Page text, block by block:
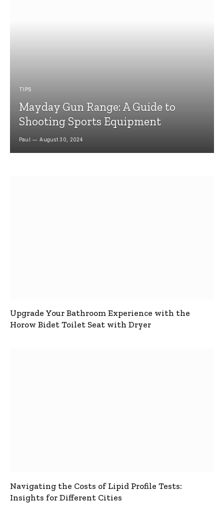
TIPS
Mayday Gun Range: A Guide to
Shooting Sports Equipment
Paul August 30, 2024
Upgrade Your Bathroom Experience with the
Horow Bidet Toilet Seat with Dryer
Navigating the Costs of Lipid Profile Tests:
Insights for Different Cities